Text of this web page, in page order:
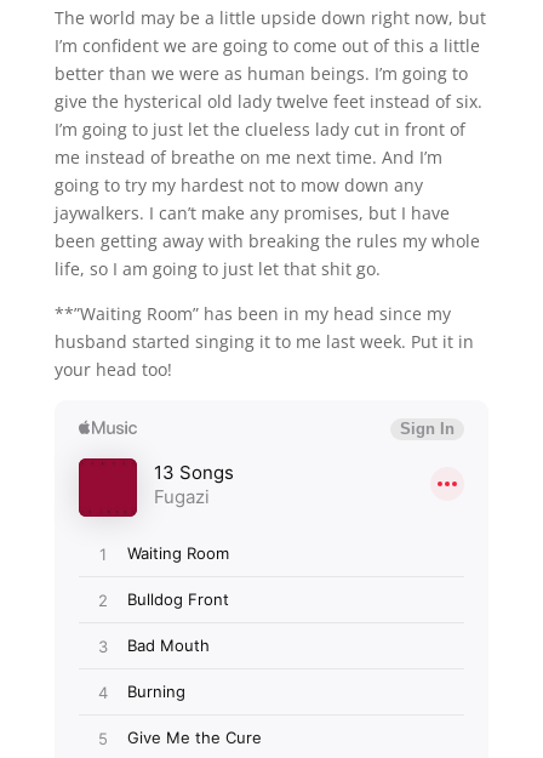
The world may be a little upside down right now, but
I’m confident we are going to come out of this a little
better than we were as human beings. I’m going to
give the hysterical old lady twelve feet instead of six.
I’m going to just let the clueless lady cut in front of
me instead of breathe on me next time. And I’m
going to try my hardest not to mow down any
jaywalkers. I can’t make any promises, but I have
been getting away with breaking the rules my whole
life, so I am going to just let that shit go.
**”Waiting Room” has been in my head since my
husband started singing it to me last week. Put it in
your head too!